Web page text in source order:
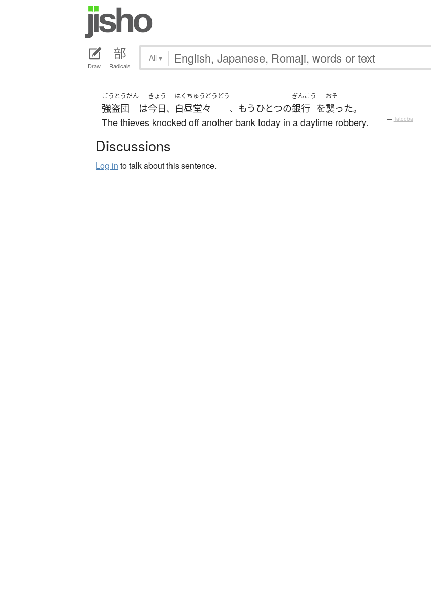
Draw Radicals
All ▾
ごうとうだん
強盗団 は
きょう
今日、
はくちゅうどうどう
白昼堂々 、 もうひとつの
ぎんこう
銀行 を
おそ
襲った。
The thieves knocked off another bank today in a daytime robbery. — Tatoeba
Discussions
Log in to talk about this sentence.